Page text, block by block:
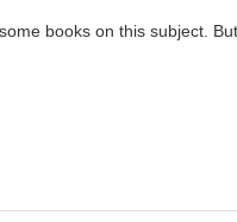
books on this subject.